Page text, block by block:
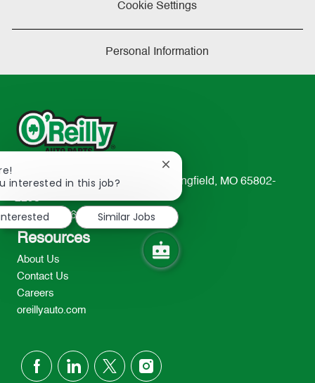
Cookie Settings
Personal Information
233 South Patterson Avenue Springfield, MO 65802-
2298
TEL: 417-862-2674
Resources
About Us
Contact Us
Careers
oreillyauto.com
follow
interested in this job?
Close
chatbot
notification
Similar Jobs